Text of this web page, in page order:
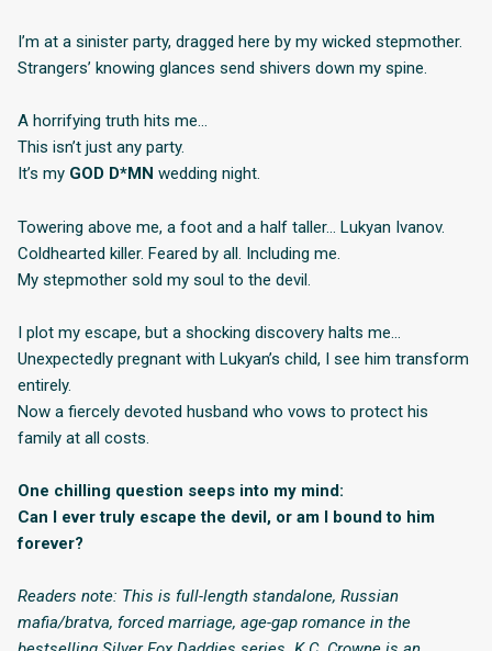
I’m at a sinister party, dragged here by my wicked stepmother.
Strangers’ knowing glances send shivers down my spine.
A horrifying truth hits me…
This isn’t just any party.
It’s my GOD D*MN wedding night.
Towering above me, a foot and a half taller… Lukyan Ivanov.
Coldhearted killer. Feared by all. Including me.
My stepmother sold my soul to the devil.
I plot my escape, but a shocking discovery halts me…
Unexpectedly pregnant with Lukyan’s child, I see him transform
entirely.
Now a fiercely devoted husband who vows to protect his
family at all costs.
One chilling question seeps into my mind:
Can I ever truly escape the devil, or am I bound to him
forever?
Readers note: This is full-length standalone, Russian
mafia/bratva, forced marriage, age-gap romance in the